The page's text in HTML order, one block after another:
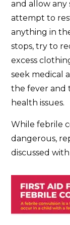
and allow any
attempt to
anything in
stops, try to
excess
seek medical
the fever and
health issues.
While febrile
dangerous,
discussed